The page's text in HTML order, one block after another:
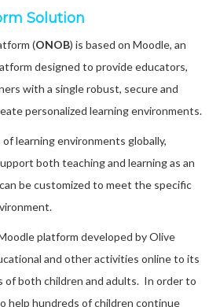
Solution
(ONOB) is based on Moodle, an
designed to provide educators,
with a single robust, secure and
personalized learning environments.
learning environments globally,
both teaching and learning as an
be customized to meet the specific
platform developed by Olive
and other activities online to its
of both children and adults. In order to
help hundreds of children continue